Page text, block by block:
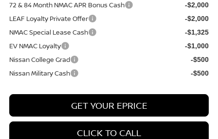
72 & 84 Month NMAC APR Bonus Cash -$2,000
LEAF Loyalty Private Offer -$2,000
NMAC Special Lease Cash -$1,325
EV NMAC Loyalty -$1,000
Nissan College Grad -$500
Nissan Military Cash -$500
GET YOUR EPRICE
CLICK TO CALL